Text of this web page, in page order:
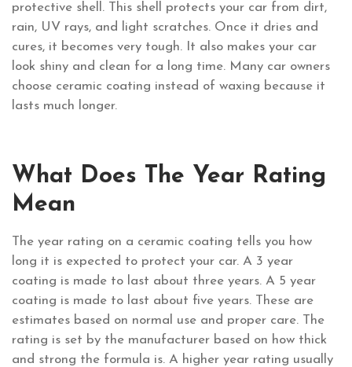
protective shell. This shell protects your car from dirt,
rain, UV rays, and light scratches. Once it dries and
cures, it becomes very tough. It also makes your car
look shiny and clean for a long time. Many car owners
choose ceramic coating instead of waxing because it
lasts much longer.
What Does The Year Rating
Mean
The year rating on a ceramic coating tells you how
long it is expected to protect your car. A 3 year
coating is made to last about three years. A 5 year
coating is made to last about five years. These are
estimates based on normal use and proper care. The
rating is set by the manufacturer based on how thick
and strong the formula is. A higher year rating usually